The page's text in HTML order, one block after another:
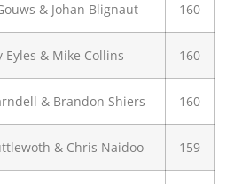
& Johan Blignaut 160
Eyles & Mike Collins 160
& Brandon Shiers 160
& Chris Naidoo 159